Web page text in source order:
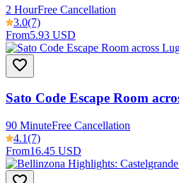
2 HourFree Cancellation
3.0(7)
From5.93 USD
Sato Code Escape Room
90 MinuteFree Cancellation
4.1(7)
From16.45 USD